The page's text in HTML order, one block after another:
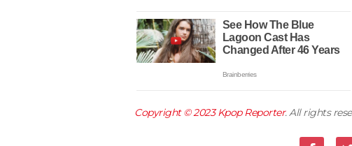
Copyright © 2023Kpop Reporter. All rights